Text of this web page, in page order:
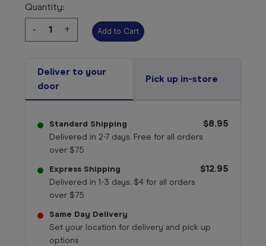
Quantity:
Decrease
Quantity:
-
Increase
Quantity:
+
Deliver to your
door
Pick up in-store
Standard Shipping
Delivered in 2-7 days. Free for all orders
over $75
$8.95
Express Shipping
Delivered in 1-3 days. $4 for all orders
over $75
$12.95
Same Day Delivery
Set your location for delivery and pick up
options